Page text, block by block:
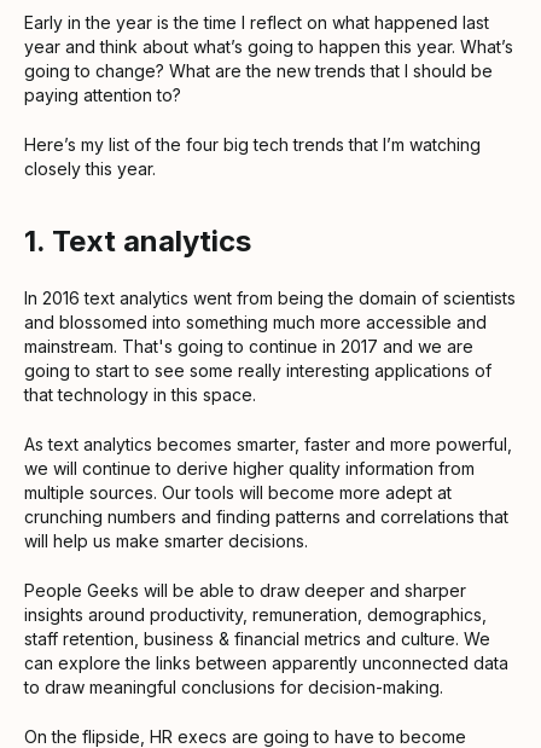
Early in the year is the time I reflect on what happened last
year and think about what’s going to happen this year. What’s
going to change? What are the new trends that I should be
paying attention to?
Here’s my list of the four big tech trends that I’m watching
closely this year.
1. Text analytics
In 2016 text analytics went from being the domain of scientists
and blossomed into something much more accessible and
mainstream. That's going to continue in 2017 and we are
going to start to see some really interesting applications of
that technology in this space.
As text analytics becomes smarter, faster and more powerful,
we will continue to derive higher quality information from
multiple sources. Our tools will become more adept at
crunching numbers and finding patterns and correlations that
will help us make smarter decisions.
People Geeks will be able to draw deeper and sharper
insights around productivity, remuneration, demographics,
staff retention, business & financial metrics and culture. We
can explore the links between apparently unconnected data
to draw meaningful conclusions for decision-making.
On the flipside, HR execs are going to have to become